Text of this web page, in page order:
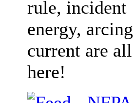
rule, incident
energy, arcing
current are all
here!